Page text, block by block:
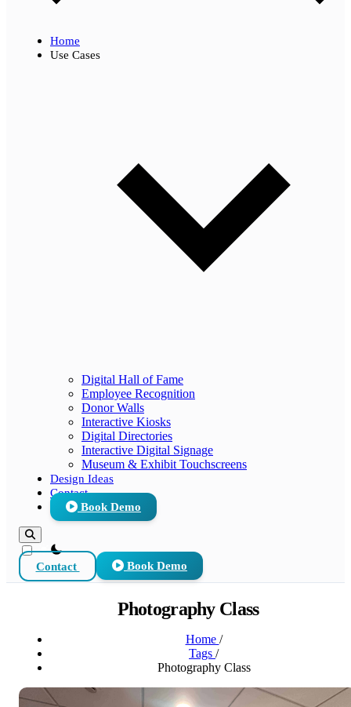
Home
Use Cases
Digital Hall of Fame
Employee Recognition
Donor Walls
Interactive Kiosks
Digital Directories
Interactive Digital Signage
Museum & Exhibit Touchscreens
Design Ideas
Contact
Book Demo
theme switcher
Contact Book Demo
Photography Class
Home /
Tags /
Photography Class